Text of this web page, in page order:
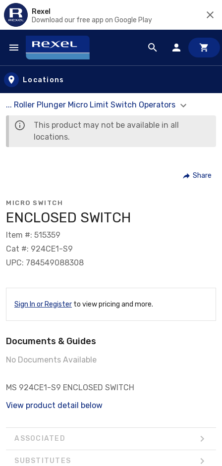
Rexel
Download our free app on Google Play
Skip to main content
Locations
... Roller Plunger Micro Limit Switch Operators
This product may not be available in all
locations.
Share
MICRO SWITCH
ENCLOSED SWITCH
Item #: 515359
Cat #: 924CE1-S9
UPC: 784549088308
Sign In or Register to view pricing and more.
Documents & Guides
No Documents Available
MS 924CE1-S9 ENCLOSED SWITCH
View product detail below
ASSOCIATED
SUBSTITUTES